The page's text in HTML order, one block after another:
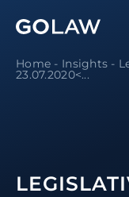
Home - Insights -
23.07.2020<...